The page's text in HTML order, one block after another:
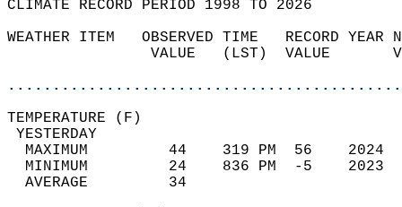
CLIMATE RECORD PERIOD 1998 TO 2026
WEATHER ITEM   OBSERVED TIME   RECORD
VALUE   (LST)  VALUE
MAXIMUM         44    319 PM  56
MINIMUM         24    836 PM  -5
AVERAGE         34